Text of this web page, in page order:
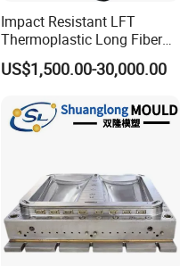
Impact Resistant LFT
Thermoplastic Long Fiber
Plastic Mould Accessories
US$1,500.00-30,000.00